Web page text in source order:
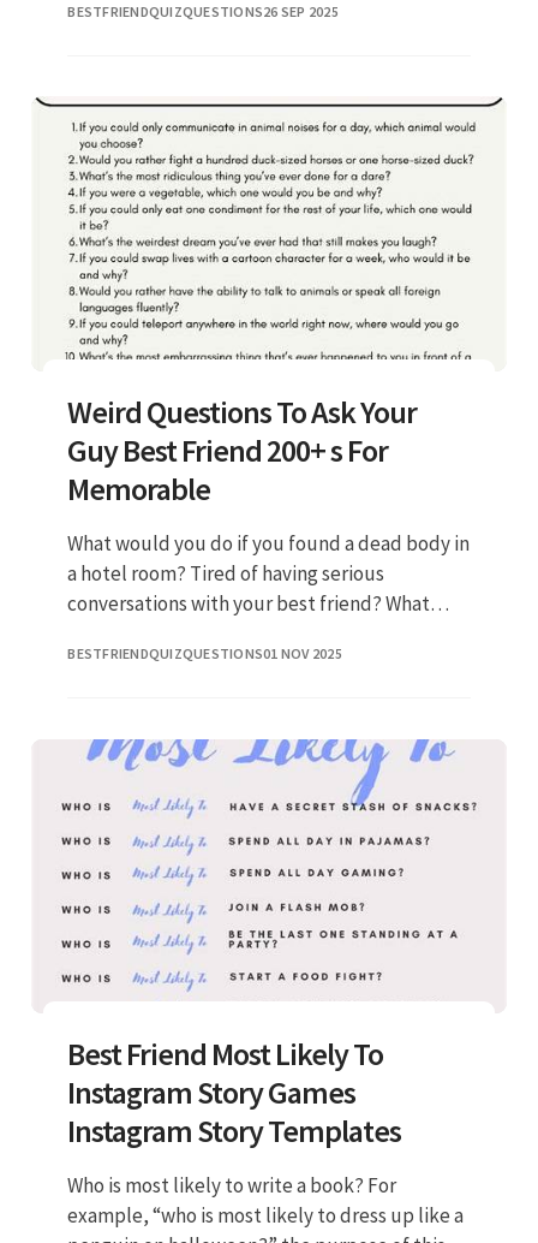
what color woul
BESTFRIENDQUIZQUESTIONS26 SEP 2025
Weird Questions To Ask Your
Guy Best Friend 200+ s For
Memorable
What would you do if you found a dead body in
a hotel room? Tired of having serious
conversations with your best friend? What
good questions to ask to spice
BESTFRIENDQUIZQUESTIONS01 NOV 2025
Best Friend Most Likely To
Instagram Story Games
Instagram Story Templates
Who is most likely to write a book? For
example, “who is most likely to dress up like a